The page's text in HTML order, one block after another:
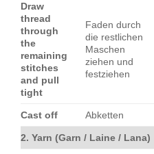
Draw
thread
through
the
remaining
stitches
and pull
tight
Faden durch
die restlichen
Maschen
ziehen und
festziehen
Cast off Abketten
2. Yarn (Garn / Laine / Lana)